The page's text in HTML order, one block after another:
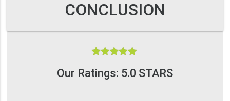
CONCLUSION
Our Ratings: 5.0 STARS